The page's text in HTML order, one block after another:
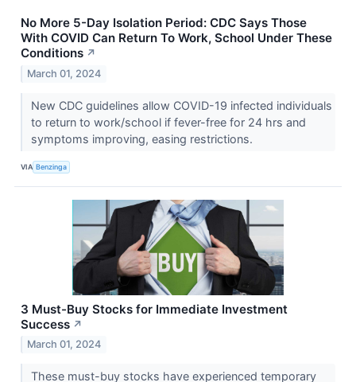
No More 5-Day Isolation Period: CDC Says Those
With COVID Can Return To Work, School Under These
Conditions ↗
March 01, 2024
New CDC guidelines allow COVID-19 infected individuals
to return to work/school if fever-free for 24 hrs and
symptoms improving, easing restrictions.
VIA Benzinga
3 Must-Buy Stocks for Immediate Investment
Success ↗
March 01, 2024
These must-buy stocks have experienced temporary